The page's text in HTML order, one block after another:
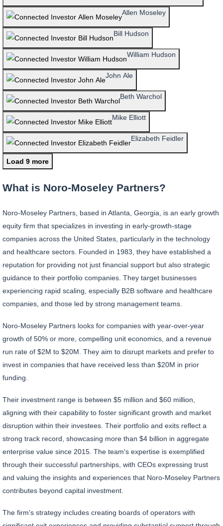
Allen Moseley
Bill Hudson
William Hudson
John Ale
Beth Warchol
Mike Elliott
Elizabeth Feidler
Load 9 more
What is Noro-Moseley Partners?
Noro-Moseley Partners, based in Atlanta, Georgia, is an early growth
equity firm that specializes in investing in early-growth-stage
companies across the United States, particularly in the technology
and healthcare sectors. Founded in 1983, they have established a
reputation for providing not just financial support but also strategic
guidance to their portfolio companies. They target businesses
experiencing rapid scaling, especially B2B software and healthcare
companies, and those led by strong management teams.
Noro-Moseley Partners looks for companies with year-over-year
growth of 50% or more, compelling unit economics, and a revenue
run rate of $2M to $20M. They aim to disrupt markets and prefer to
invest in companies that have received less than $20M in prior
funding.
Their investment range is between $5 million and $60 million,
aligning with their capability to foster significant growth and market
disruption within their investees. Their portfolio and exits reflect a
strong track record, showcasing more than $4 billion in aggregate
enterprise value since 2015. The team's expertise is exemplified
through their successful partnerships, with CEOs expressing trust
and valuing the insights and experiences that Noro-Moseley Partners
contributes beyond capital investment.
The firm's strategy includes creating boards of operators with